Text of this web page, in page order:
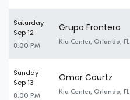
Saturday
Sep 12
8:00 PM
Grupo Frontera
Kia Center, Orlando, FL
Sunday
Sep 13
8:00 PM
Omar Courtz
Kia Center, Orlando, FL